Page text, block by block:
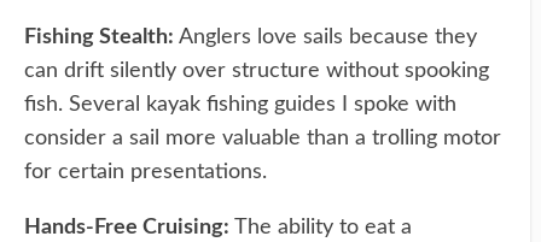
Fishing Stealth: Anglers love sails because they
can drift silently over structure without spooking
fish. Several kayak fishing guides I spoke with
consider a sail more valuable than a trolling motor
for certain presentations.
Hands-Free Cruising: The ability to eat a